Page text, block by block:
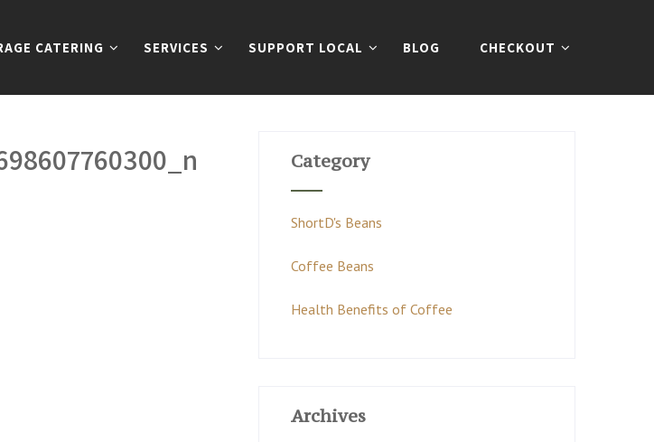
CATERING SERVICES SUPPORT LOCAL BLOG CHECKOUT
Category
ShortD's Beans
Coffee Beans
Health Benefits of Coffee
Archives